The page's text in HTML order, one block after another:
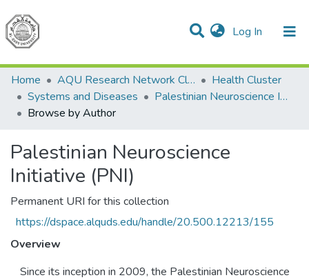
Log In (current)
Communities & Collections
All of DSpace
Home
AQU Research Network Clusters
Health Cluster
Systems and Diseases
Palestinian Neuroscience Initiative (PNI)
Browse by Author
Palestinian Neuroscience
Initiative (PNI)
Permanent URI for this collection
https://dspace.alquds.edu/handle/20.500.12213/155
Overview
Since its inception in 2009, the Palestinian Neuroscience